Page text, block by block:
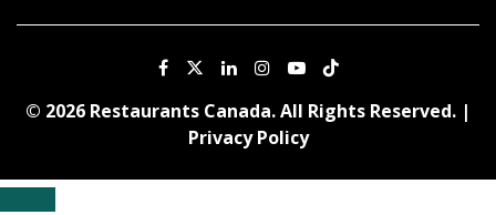
© 2026 Restaurants Canada. All Rights Reserved. |
Privacy Policy